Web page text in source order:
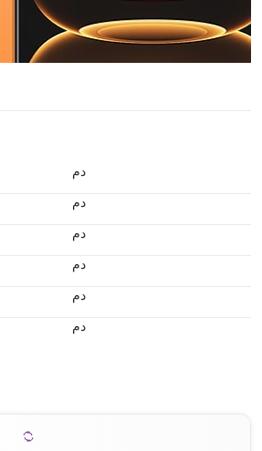
.د.م.
.د.م.
.د.م.
.د.م.
.د.م.
.د.م.